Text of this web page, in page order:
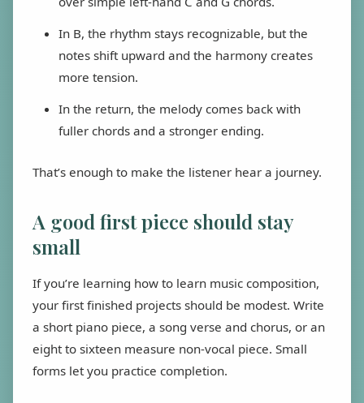
In B, the rhythm stays recognizable, but the
notes shift upward and the harmony creates
more tension.
In the return, the melody comes back with
fuller chords and a stronger ending.
That’s enough to make the listener hear a journey.
A good first piece should stay
small
If you’re learning how to learn music composition,
your first finished projects should be modest. Write
a short piano piece, a song verse and chorus, or an
eight to sixteen measure non-vocal piece. Small
forms let you practice completion.